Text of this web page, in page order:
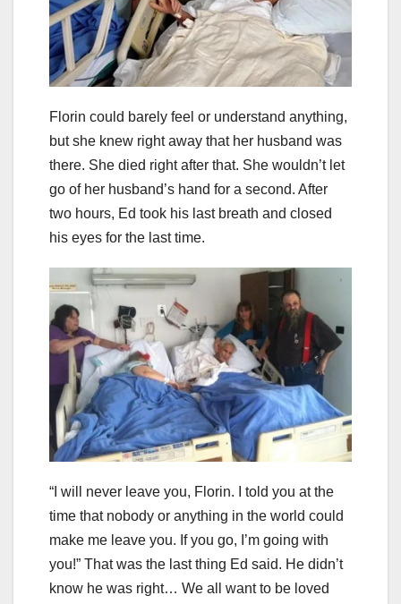
Florin could barely feel or understand anything,
but she knew right away that her husband was
there. She died right after that. She wouldn’t let
go of her husband’s hand for a second. After
two hours, Ed took his last breath and closed
his eyes for the last time.
“I will never leave you, Florin. I told you at the
time that nobody or anything in the world could
make me leave you. If you go, I’m going with
you!” That was the last thing Ed said. He didn’t
know he was right… We all want to be loved